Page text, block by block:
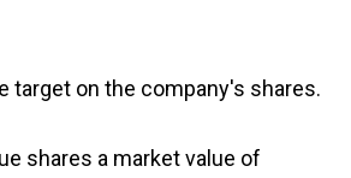
target on the company's shares.
shares a market value of